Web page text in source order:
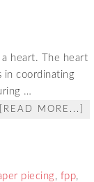
heart. The heart
in coordinating
…
[READ MORE...]
piecing, fpp,